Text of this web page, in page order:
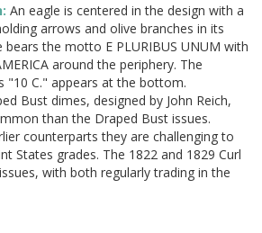
An eagle is centered in the design with a
arrows and olive branches in its
the motto E PLURIBUS UNUM with
around the periphery. The
"10 C." appears at the bottom.
Bust dimes, designed by John Reich,
than the Draped Bust issues.
counterparts they are challenging to
States grades. The 1822 and 1829 Curl
with both regularly trading in the